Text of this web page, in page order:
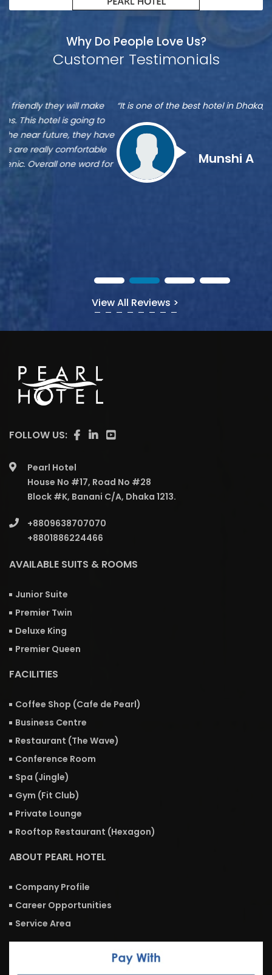
Why Do People Love Us?
Customer Testimonials
“It is one of the best hotel in Dhaka, located at Banani”
Munshi A
Munshi
A
View All Reviews >
FOLLOW US:
Pearl Hotel
House No #17, Road No #28
Block #K, Banani C/A, Dhaka 1213.
+8809638707070
+8801886224466
AVAILABLE SUITS & ROOMS
Junior Suite
Premier Twin
Deluxe King
Premier Queen
FACILITIES
Coffee Shop (Cafe de Pearl)
Business Centre
Restaurant (The Wave)
Conference Room
Spa (Jingle)
Gym (Fit Club)
Private Lounge
Rooftop Restaurant (Hexagon)
ABOUT PEARL HOTEL
Company Profile
Career Opportunities
Service Area